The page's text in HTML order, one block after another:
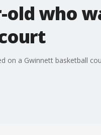
who
a Gwinnett basketball